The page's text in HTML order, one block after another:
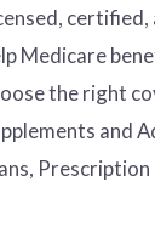
Medicare
the right
and